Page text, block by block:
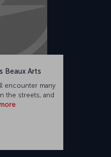
Beaux Arts
encounter many
the streets, and